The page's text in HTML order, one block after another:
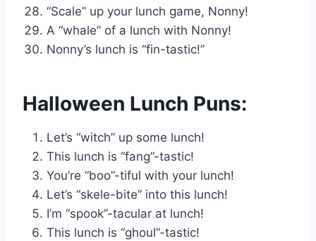
“Scale” up your lunch game, Nonny!
A “whale” of a lunch with Nonny!
Nonny’s lunch is “fin-tastic!”
Halloween Lunch Puns:
Let’s “witch” up some lunch!
This lunch is “fang”-tastic!
You’re “boo”-tiful with your lunch!
Let’s “skele-bite” into this lunch!
I’m “spook”-tacular at lunch!
This lunch is “ghoul”-tastic!